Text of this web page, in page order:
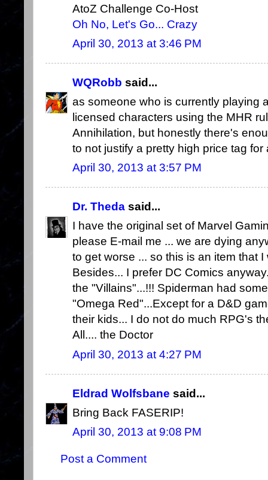
AtoZ Challenge Co-Host
Oh No, Let's Go... Crazy
April 30, 2013 at 3:46 PM
WQRobb said...
as someone who is currently playing
licensed characters using the MHR
Annihilation, but honestly there's
to not justify a pretty high price tag for
April 30, 2013 at 3:57 PM
Dr. Theda said...
I have the original set of Marvel
please E-mail me ... we are dying
to get worse ... so this is an item that
Besides... I prefer DC Comics
the "Villains"...!!! Spiderman had
"Omega Red"...Except for a D&D
their kids... I do not do much RPG's
All.... the Doctor
April 30, 2013 at 4:27 PM
Eldrad Wolfsbane said...
Bring Back FASERIP!
April 30, 2013 at 9:08 PM
Post a Comment